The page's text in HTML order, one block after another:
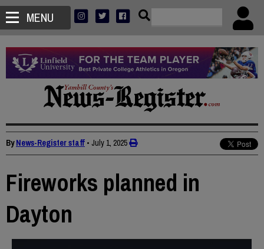
MENU
ByNews-Register staff • July 1, 2025
Fireworks planned in
Dayton